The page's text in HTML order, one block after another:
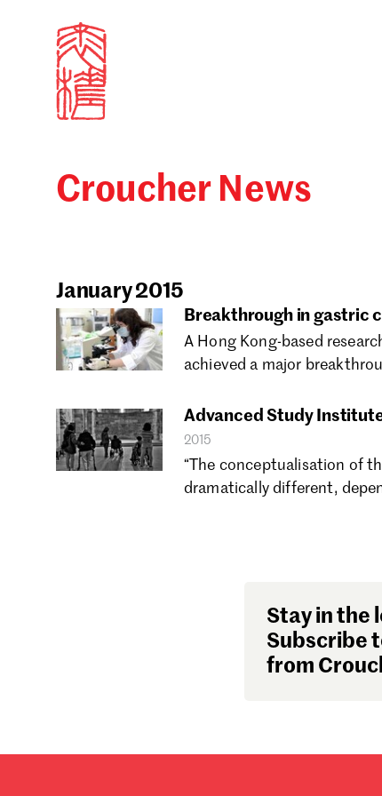
Email
Forgot password?
Search our
Croucher News
January 2015
Breakthrough in gastric
A Hong Kong-based
achieved a major
Advanced Study
2015
“The conceptualisation of
dramatically different,
Stay in the
Subscribe
from